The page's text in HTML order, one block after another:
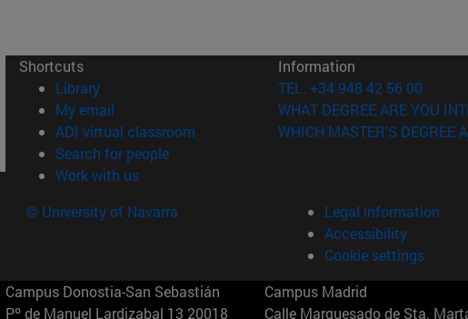
Shortcuts
Library(opens in new window)
My email
ADI virtual classroom (opens in new window)
Search for people(opens in new window)
Work with us(opens in new window)
Information
TEL. +34 948 42 56 00
WHAT DEGREE ARE YOU
WHICH MASTER'S DEGREE
© University of Navarra
Legal information
Accessibility
Cookie settings
Campus Donostia-San Sebastián
Pº de Manuel Lardizabal 13 20018
Campus Madrid
Calle Marquesado de Sta.